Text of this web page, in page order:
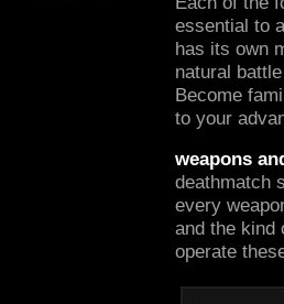
essential to
has its own
natural
Become
to your
weapons
deathmatch
every
and the kind
operate